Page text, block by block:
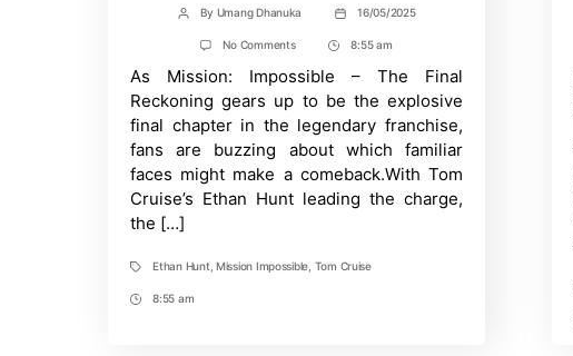
Post
author
By Umang Dhanuka
Post
date
16/05/2025
No Commentson
Iconic
Mission:
Impossible
Characters
Missing
From
The
Final
Reckoning
By
Likelihood
Post
Time
8:55 am
As Mission: Impossible – The Final
Reckoning gears up to be the explosive
final chapter in the legendary franchise,
fans are buzzing about which familiar
faces might make a comeback.With Tom
Cruise’s Ethan Hunt leading the charge,
the […]
TagsEthan Hunt Mission Impossible Tom Cruise
Post8:55 am